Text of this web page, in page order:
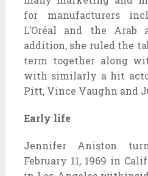
for manufacturers
L’Oréal and the Arab
addition, she ruled the
term together along
with similarly a hit
Pitt, Vince Vaughn and
Early life
Jennifer Aniston
February 11, 1969 in